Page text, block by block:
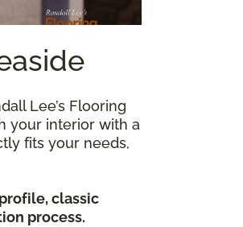
Lee’s Flooring
your interior with a
fits your needs,
classic
process.